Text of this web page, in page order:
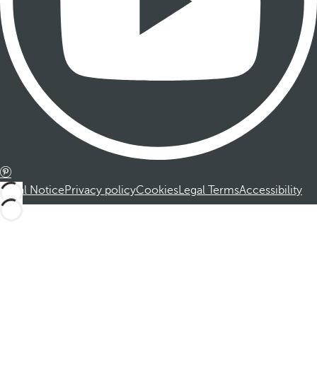
Legal NoticePrivacy policyCookiesLegal TermsAccessibility